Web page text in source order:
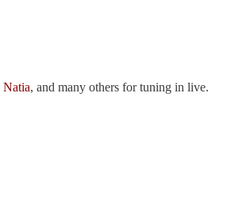
Natia, and many others for tuning in live.